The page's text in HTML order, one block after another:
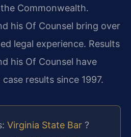
Commonwealth.
his Of Counsel bring over
legal experience. Results
his Of Counsel have
results since 1997.
Virginia State Bar ?